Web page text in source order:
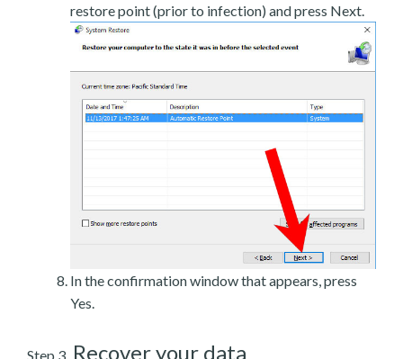
restore point (prior to infection) and press Next.
In the confirmation window that appears, press
Yes.
Step 3. Recover your data